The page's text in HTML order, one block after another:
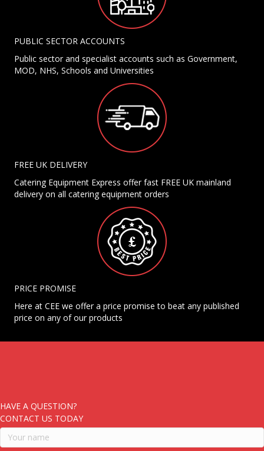
PUBLIC SECTOR ACCOUNTS
Public sector and specialist accounts such as Government,
MOD, NHS, Schools and Universities
FREE UK DELIVERY
Catering Equipment Express offer fast FREE UK mainland
delivery on all catering equipment orders
PRICE PROMISE
Here at CEE we offer a price promise to beat any published
price on any of our products
HAVE A QUESTION?
CONTACT US TODAY